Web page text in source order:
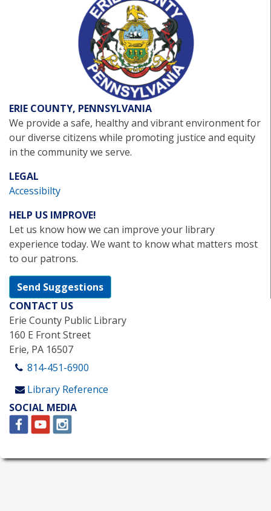
ERIE COUNTY, PENNSYLVANIA
We provide a safe, healthy and vibrant environment for
our diverse citizens while promoting justice and equity
in the community we serve.
LEGAL
Accessibilty
HELP US IMPROVE!
Let us know how we can improve your library
experience today. We want to know what matters most
to our patrons.
Send Suggestions
CONTACT US
Erie County Public Library
160 E Front Street
Erie, PA 16507
814-451-6900
Library Reference
SOCIAL MEDIA